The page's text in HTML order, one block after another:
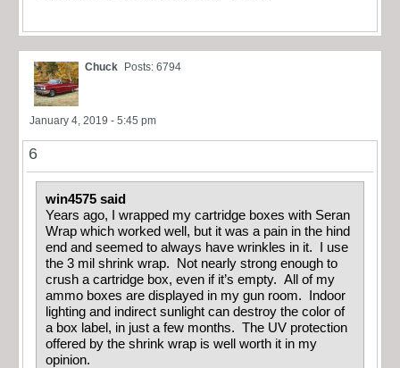
Chuck Posts: 6794
January 4, 2019 - 5:45 pm
6
win4575 said
Years ago, I wrapped my cartridge boxes with Seran
Wrap which worked well, but it was a pain in the hind
end and seemed to always have wrinkles in it. I use
the 3 mil shrink wrap. Not nearly strong enough to
crush a cartridge box, even if it’s empty. All of my
ammo boxes are displayed in my gun room. Indoor
lighting and indirect sunlight can destroy the color of
a box label, in just a few months. The UV protection
offered by the shrink wrap is well worth it in my
opinion.